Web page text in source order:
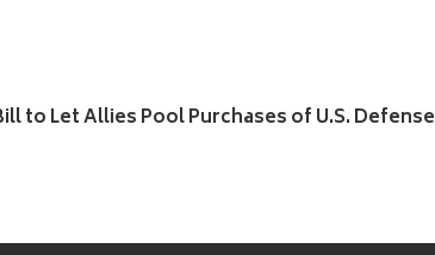
to Let Allies Pool Purchases of U.S. Defense